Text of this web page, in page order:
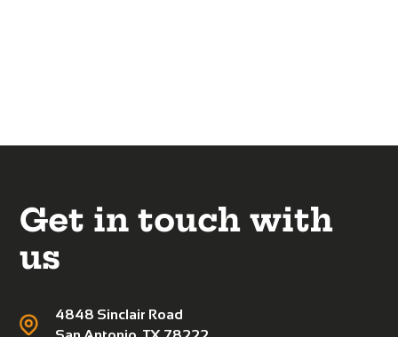
Get in touch with
us
4848 Sinclair Road